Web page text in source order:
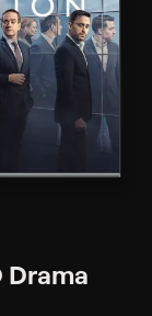
Drama